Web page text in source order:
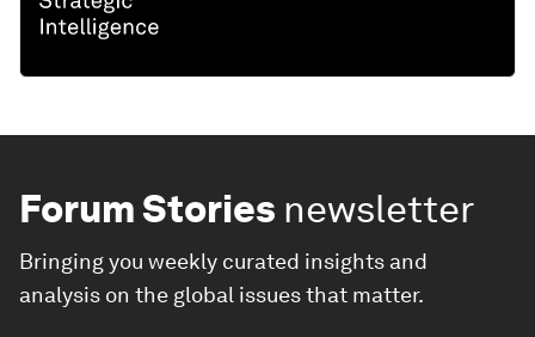
Forum Stories newsletter
Bringing you weekly curated insights and
analysis on the global issues that matter.